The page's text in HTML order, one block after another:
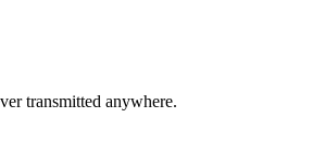
transmitted anywhere.